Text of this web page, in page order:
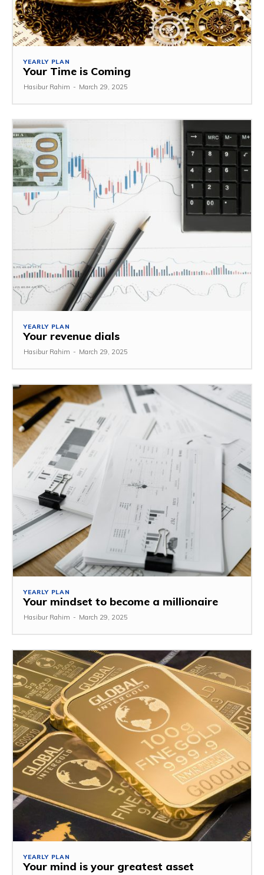
YEARLY PLAN
Your Time is Coming
Hasibur Rahim - March 29, 2025
YEARLY PLAN
Your revenue dials
Hasibur Rahim - March 29, 2025
YEARLY PLAN
Your mindset to become a millionaire
Hasibur Rahim - March 29, 2025
YEARLY PLAN
Your mind is your greatest asset